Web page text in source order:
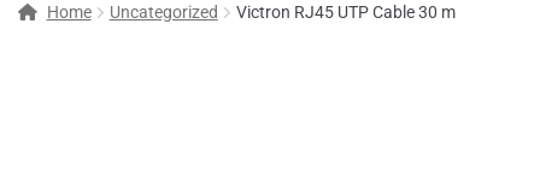
Home Uncategorized Victron RJ45 UTP Cable 30 m